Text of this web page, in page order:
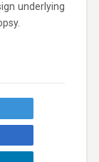
underlying